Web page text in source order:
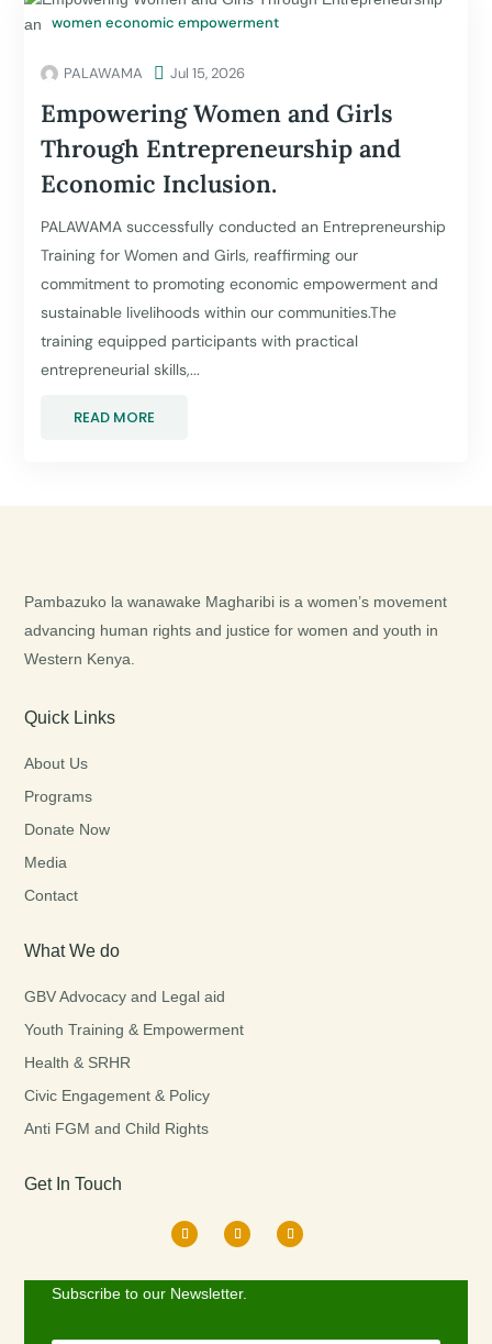
women economic empowerment
PALAWAMA  Jul 15, 2026
Empowering Women and Girls
Through Entrepreneurship and
Economic Inclusion.
PALAWAMA successfully conducted an Entrepreneurship
Training for Women and Girls, reaffirming our
commitment to promoting economic empowerment and
sustainable livelihoods within our communities.The
training equipped participants with practical
entrepreneurial skills,...
READ MORE
Pambazuko la wanawake Magharibi is a women’s movement
advancing human rights and justice for women and youth in
Western Kenya.
Quick Links
About Us
Programs
Donate Now
Media
Contact
What We do
GBV Advocacy and Legal aid
Youth Training & Empowerment
Health & SRHR
Civic Engagement & Policy
Anti FGM and Child Rights
Get In Touch
Subscribe to our Newsletter.